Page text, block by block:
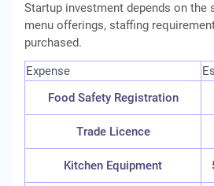
Startup investment depends on the
menu offerings, staffing
purchased.
Expense
Food Safety Registration
Trade Licence
Kitchen Equipment